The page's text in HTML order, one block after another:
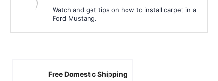
Watch and get tips on how to install carpet in a
Ford Mustang.
Free Domestic Shipping